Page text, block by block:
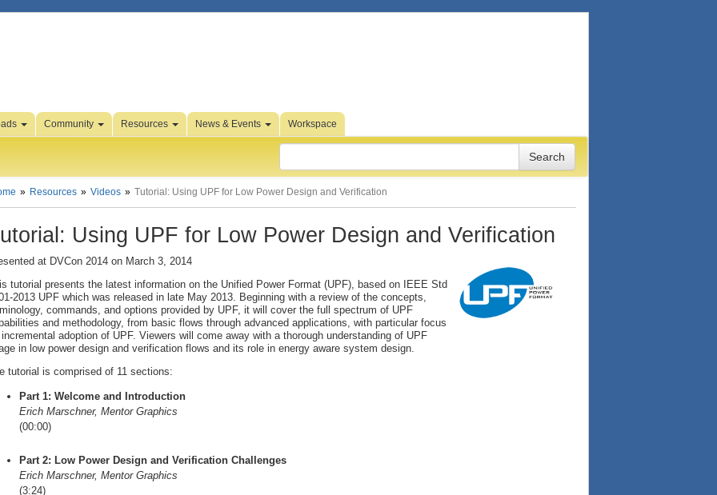
Community Resources News & Events Workspace
Resources Videos Tutorial: Using UPF for Low Power Design and Verification
Using UPF for Low Power Design and Verification
at DVCon 2014 on March 3, 2014
tutorial presents the latest information on the Unified Power Format (UPF), based on IEEE Std
2013 UPF which was released in late May 2013. Beginning with a review of the concepts,
commands, and options provided by UPF, it will cover the full spectrum of UPF
and methodology, from basic flows through advanced applications, with particular focus
adoption of UPF. Viewers will come away with a thorough understanding of UPF
in low power design and verification flows and its role in energy aware system design.
tutorial is comprised of 11 sections:
Part 1: Welcome and Introduction
Erich Marschner, Mentor Graphics
(00:00)
Part 2: Low Power Design and Verification Challenges
Erich Marschner, Mentor Graphics
(3:24)